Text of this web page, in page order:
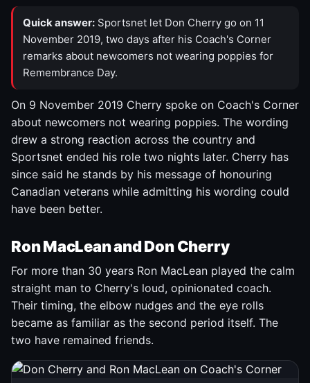
Quick answer: Sportsnet let Don Cherry go on 11
November 2019, two days after his Coach's Corner
remarks about newcomers not wearing poppies for
Remembrance Day.
On 9 November 2019 Cherry spoke on Coach's Corner
about newcomers not wearing poppies. The wording
drew a strong reaction across the country and
Sportsnet ended his role two nights later. Cherry has
since said he stands by his message of honouring
Canadian veterans while admitting his wording could
have been better.
Ron MacLean and Don Cherry
For more than 30 years Ron MacLean played the calm
straight man to Cherry's loud, opinionated coach.
Their timing, the elbow nudges and the eye rolls
became as familiar as the second period itself. The
two have remained friends.